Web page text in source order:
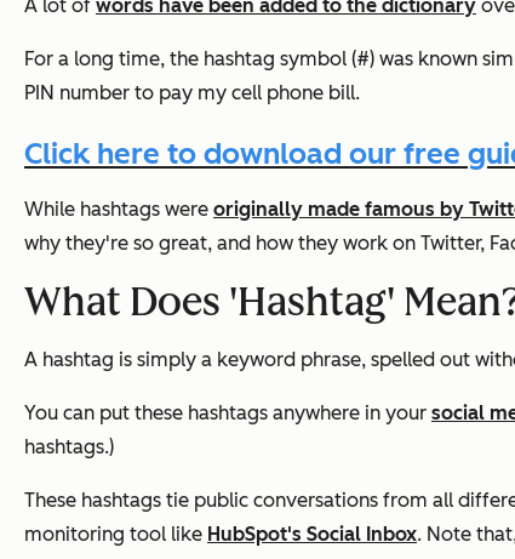
A lot of words have been added to the dictionary
For a long time, the hashtag symbol (#) was known
PIN number to pay my cell phone bill.
Click here to download our free
While hashtags were originally made famous by
why they're so great, and how they work on Twitter,
What Does 'Hashtag'
A hashtag is simply a keyword phrase, spelled out
You can put these hashtags anywhere in your social
hashtags.)
These hashtags tie public conversations from all
monitoring tool like HubSpot's Social Inbox. Note